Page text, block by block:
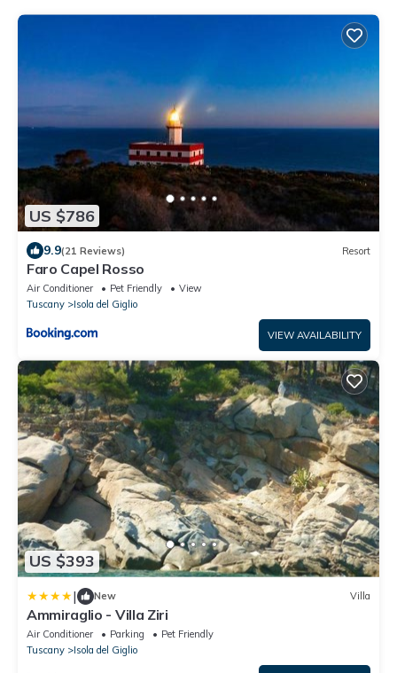
US $786
9.9(21 Reviews) Resort
Faro Capel Rosso
Air Conditioner Pet Friendly
View
Tuscany
Isola del Giglio
VIEW AVAILABILITY
US $393
| New Villa
Ammiraglio - Villa Ziri
Air Conditioner Parking
Pet Friendly
Tuscany
Isola del Giglio